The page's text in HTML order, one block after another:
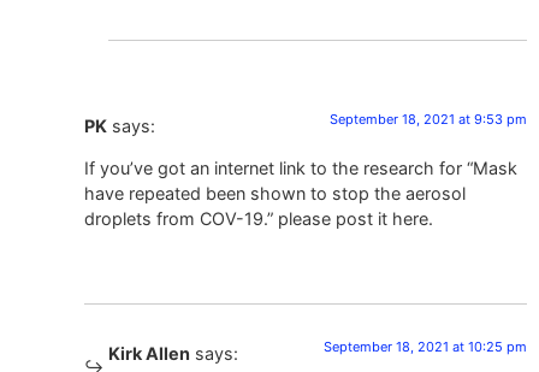
PK says: September 18, 2021 at 9:53 pm
If you’ve got an internet link to the research for “Mask
have repeated been shown to stop the aerosol
droplets from COV-19.” please post it here.
Kirk Allen says: September 18, 2021 at 10:25 pm